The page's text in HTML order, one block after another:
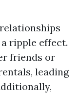
ripple effect.
friends or
leading